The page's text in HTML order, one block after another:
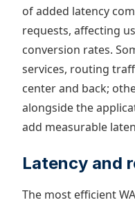
of added latency
requests, affecting
conversion rates.
services, routing
center and back;
alongside the
add measurable
Latency and
The most efficient